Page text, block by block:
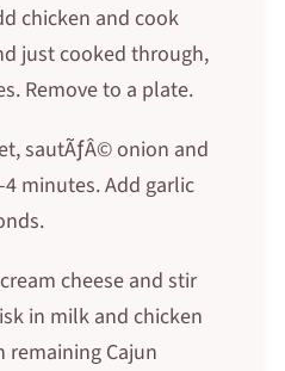
chicken and cook
just cooked through,
Remove to a plate.
sautÃƒÂ© onion and
minutes. Add garlic
cheese and stir
in milk and chicken
Cajun